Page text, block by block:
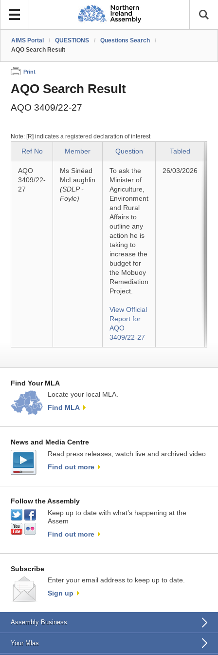
AIMS Portal / QUESTIONS / Questions Search
/
AQO Search Result
Print
AQO Search Result
AQO 3409/22-27
Note: [R] indicates a registered declaration of interest
Ref No Member Question Tabled
AQO
3409/22-
27
Ms Sinéad
McLaughlin
(SDLP -
Foyle)
To ask the
Minister of
Agriculture,
Environment
and Rural
Affairs to
outline any
action he is
taking to
increase the
budget for
the Mobuoy
Remediation
Project.
View Official
Report for
AQO
3409/22-27
26/03/2026
Find Your MLA
Locate your local MLA.
Find MLA
News and Media Centre
Read press releases, watch live and archived video
Find out more
Follow the Assembly
Keep up to date with what’s happening at the
Assem
Find out more
Subscribe
Enter your email address to keep up to date.
Sign up
Assembly Business
Your Mlas